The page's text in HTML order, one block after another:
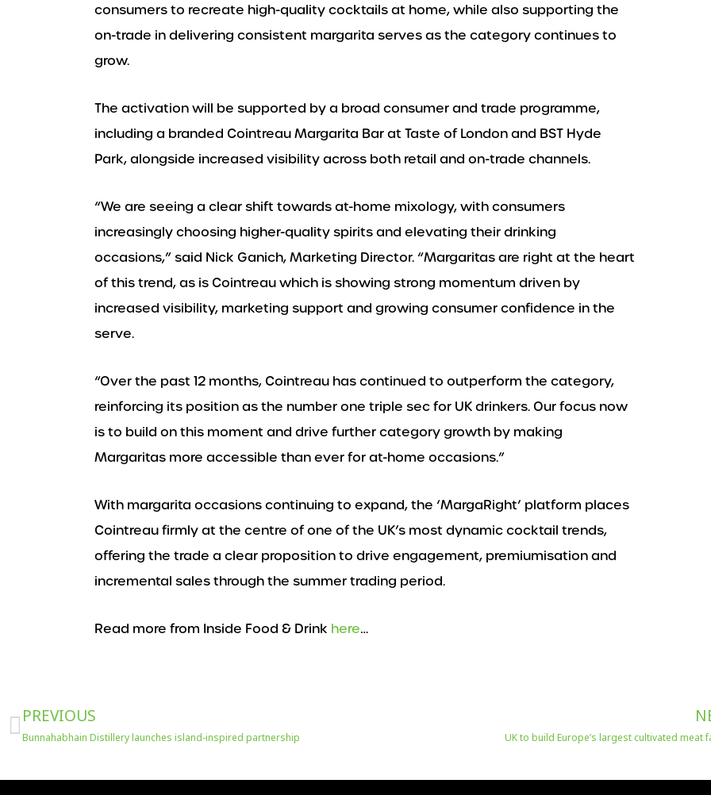
consumers to recreate high-quality cocktails at home, while also supporting the
on-trade in delivering consistent margarita serves as the category continues to
grow.
The activation will be supported by a broad consumer and trade programme,
including a branded Cointreau Margarita Bar at Taste of London and BST Hyde
Park, alongside increased visibility across both retail and on-trade channels.
“We are seeing a clear shift towards at-home mixology, with consumers
increasingly choosing higher-quality spirits and elevating their drinking
occasions,” said Nick Ganich, Marketing Director. “Margaritas are right at the heart
of this trend, as is Cointreau which is showing strong momentum driven by
increased visibility, marketing support and growing consumer confidence in the
serve.
“Over the past 12 months, Cointreau has continued to outperform the category,
reinforcing its position as the number one triple sec for UK drinkers. Our focus now
is to build on this moment and drive further category growth by making
Margaritas more accessible than ever for at-home occasions.”
With margarita occasions continuing to expand, the ‘MargaRight’ platform places
Cointreau firmly at the centre of one of the UK’s most dynamic cocktail trends,
offering the trade a clear proposition to drive engagement, premiumisation and
incremental sales through the summer trading period.
Read more from Inside Food & Drink here…
Prev
PREVIOUS
Bunnahabhain Distillery launches island-inspired partnership UK to build Europe’s largest cultivated meat